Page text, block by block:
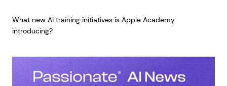
What new AI training initiatives is Apple Academy
introducing?